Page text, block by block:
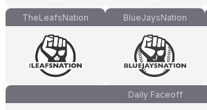
TheLeafsNation BlueJaysNation
Daily Faceoff